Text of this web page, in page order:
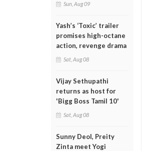
Sun, Aug 09
Yash’s ‘Toxic’ trailer
promises high-octane
action, revenge drama
Sat, Aug 08
Vijay Sethupathi
returns as host for
'Bigg Boss Tamil 10'
Sat, Aug 08
Sunny Deol, Preity
Zinta meet Yogi